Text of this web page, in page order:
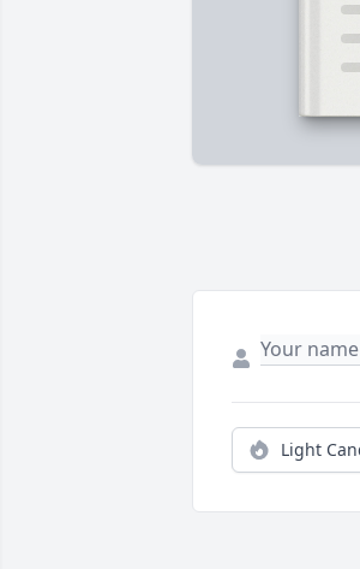
Light